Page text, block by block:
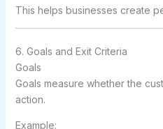
This helps businesses create
6. Goals and Exit Criteria
Goals
Goals measure whether the
action.
Example: